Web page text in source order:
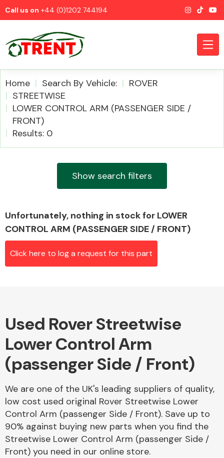
Call us on +44 (0)1202 744194
CATEGORIES
Airbags
Axles &
Home Search By Vehicle:
ROVER
STREETWISE
LOWER CONTROL ARM (PASSENGER SIDE /
FRONT)
Results: 0
Show search filters
Unfortunately, nothing in stock for LOWER
CONTROL ARM (PASSENGER SIDE / FRONT)
Click here to log a request for this part
Used Rover Streetwise
Lower Control Arm
(passenger Side / Front)
We are one of the UK's leading suppliers of quality,
low cost used original Rover Streetwise Lower
Control Arm (passenger Side / Front). Save up to
90% against buying new parts when you find the
Streetwise Lower Control Arm (passenger Side /
Front) you need in our online store.